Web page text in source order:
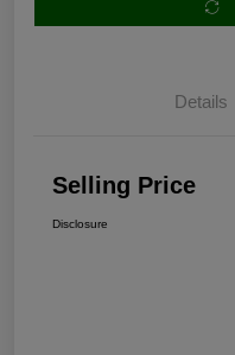
Details
Selling Price
Disclosure